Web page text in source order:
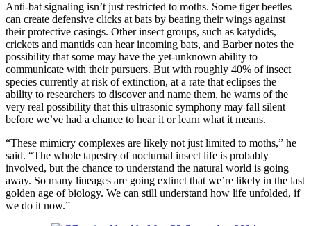
Anti-bat signaling isn’t just restricted to moths. Some tiger beetles
can create defensive clicks at bats by beating their wings against
their protective casings. Other insect groups, such as katydids,
crickets and mantids can hear incoming bats, and Barber notes the
possibility that some may have the yet-unknown ability to
communicate with their pursuers. But with roughly 40% of insect
species currently at risk of extinction, at a rate that eclipses the
ability to researchers to discover and name them, he warns of the
very real possibility that this ultrasonic symphony may fall silent
before we’ve had a chance to hear it or learn what it means.
“These mimicry complexes are likely not just limited to moths,” he
said. “The whole tapestry of nocturnal insect life is probably
involved, but the chance to understand the natural world is going
away. So many lineages are going extinct that we’re likely in the last
golden age of biology. We can still understand how life unfolded, if
we do it now.”